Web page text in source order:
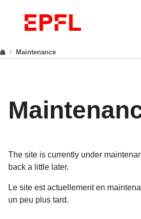
Maintenance
The site is currently under
back a little later.
Le site est actuellement en
un peu plus tard.